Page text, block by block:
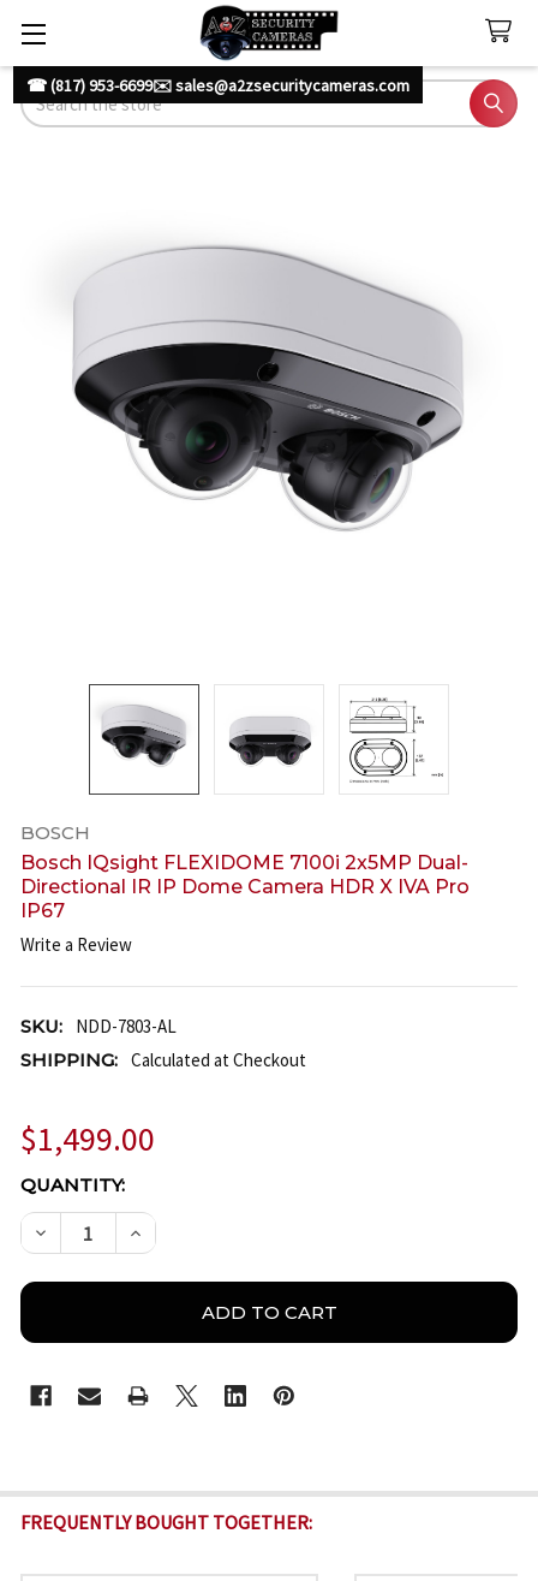
☎ (817) 953-6699✉️ sales@a2zsecuritycameras.com
Search
BOSCH
Bosch IQsight FLEXIDOME 7100i 2x5MP Dual-
Directional IR IP Dome Camera HDR X IVA Pro
IP67
Write a Review
SKU:
NDD-7803-AL
SHIPPING: Calculated at Checkout
$1,499.00
CURRENT
STOCK:
QUANTITY:
DECREASE QUANTITY OF BOSCH IQSIGHT
INCREASE QUANTITY OF BOSCH
FREQUENTLY BOUGHT TOGETHER: